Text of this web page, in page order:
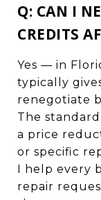
Q: CAN I
CREDITS
Yes — in
typically
renegotiate
The
a price
or specific
I help every
repair